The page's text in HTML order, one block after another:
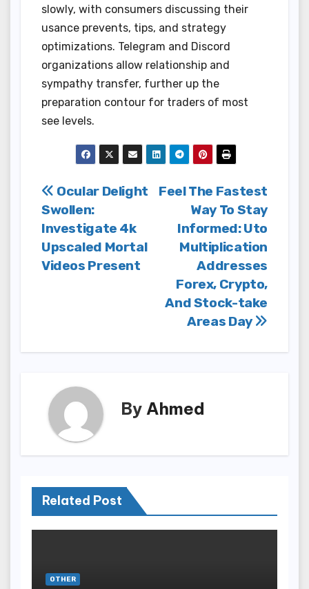
slowly, with consumers discussing their
usance prevents, tips, and strategy
optimizations. Telegram and Discord
organizations allow relationship and
sympathy transfer, further up the
preparation contour for traders of most
see levels.
Post
navigation
Feel The Fastest
Way To Stay
Informed: Uto
Multiplication
Addresses
Forex, Crypto,
And Stock-take
Areas Day
Ocular Delight
Swollen:
Investigate 4k
Upscaled Mortal
Videos Present
By Ahmed
Related Post
OTHER